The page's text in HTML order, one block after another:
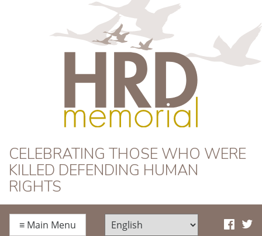
HRD Memorial
CELEBRATING THOSE WHO WERE
KILLED DEFENDING HUMAN
RIGHTS
≡ Main Menu